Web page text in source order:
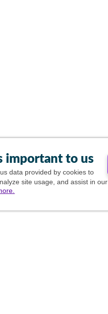
important to us
data provided by cookies to
site usage, and assist in our